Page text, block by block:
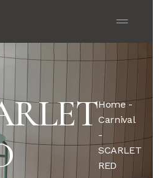
Home-
Carnival
-
SCARLET
RED